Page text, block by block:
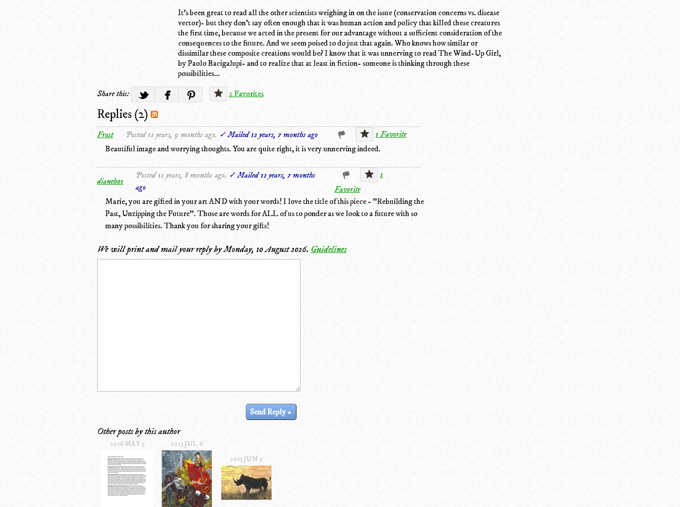
It's been great to read all the other scientists weighing in on the issue (conservation concerns vs. disease
vector)- but they don't say often enough that it was human action and policy that killed these creatures
the first time, because we acted in the present for our advantage without a sufficient consideration of the
consequences to the future. And we seem poised to do just that again. Who knows how similar or
dissimilar these composite creations would be? I know that it was unnerving to read The Wind-Up Girl,
by Paolo Bacigalupi- and to realize that at least in fiction- someone is thinking through these
possibilities...
Share this:
2 Favorites
Replies (2)
Frost Posted 12 years, 9 months ago. ✓ Mailed 12 years, 7 months ago
1 Favorite
Beautiful image and worrying thoughts. You are quite right, it is very unnerving indeed.
dianeh01
Posted 12 years, 8 months ago. ✓ Mailed 12 years, 7 months
ago
1
Favorite
Marie, you are gifted in your art AND with your words! I love the title of this piece - "Rebuilding the
Past, Unzipping the Future". Those are words for ALL of us to ponder as we look to a future with so
many possibilities. Thank you for sharing your gifts!
We will print and mail your reply byMonday, 10 August 2026. Guidelines
Other posts by this author
2016 MAY 3
2013 JUL 6
2013 JUN 5